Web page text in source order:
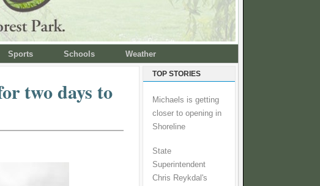
Sports Schools Weather
two days to
TOP STORIES
Michaels is getting
closer to opening in
Shoreline
State
Superintendent
Chris Reykdal's